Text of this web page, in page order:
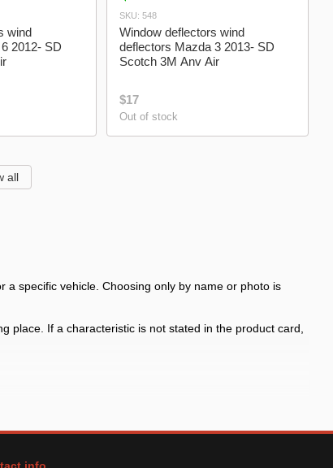
specific vehicle. Choosing only by name or photo is
place. If a characteristic is not stated in the product card,
wind
2012- SD
SKU: 548
Window deflectors wind
deflectors Mazda 3 2013- SD
Scotch 3M Anv Air
$17
Out of stock
all